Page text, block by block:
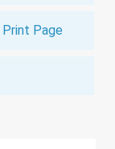
Print Page